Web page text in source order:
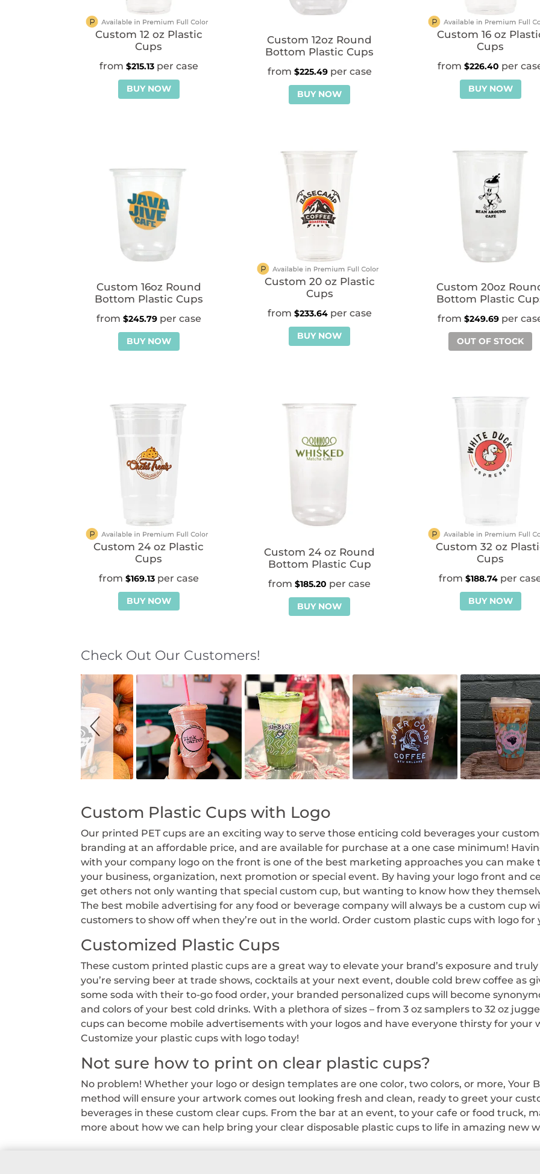
Custom 12 oz Plastic
Cups
$215.13
BUY NOW
Custom 12oz Round
Bottom Plastic Cups
$225.49
BUY NOW
Custom 16 oz
Cups
$226.40
BUY NOW
Custom 16oz Round
Bottom Plastic Cups
$245.79
BUY NOW
Custom 20 oz Plastic
Cups
$233.64
BUY NOW
Custom 20oz
Bottom Plastic
$249.69
OUT OF STOCK
Custom 24 oz Plastic
Cups
$169.13
BUY NOW
Custom 24 oz Round
Bottom Plastic Cup
$185.20
BUY NOW
Custom 32 oz
Cups
$188.74
BUY NOW
S
i
d
e
s
o
w
S
i
d
e
c
n
t
r
o
l
s
Check Out Our Customers!
Custom Plastic Cups with Logo
Our printed PET cups are an exciting way to serve those enticing cold beverages your
branding at an affordable price, and are available for purchase at a one case minimum!
with your company logo on the front is one of the best marketing approaches you can
your business, organization, next promotion or special event. By having your logo front and
get others not only wanting that special custom cup, but wanting to know how they
The best mobile advertising for any food or beverage company will always be a custom cup
customers to show off when they’re out in the world. Order custom plastic cups with logo for
Customized Plastic Cups
These custom printed plastic cups are a great way to elevate your brand’s exposure and
you’re serving beer at trade shows, cocktails at your next event, double cold brew coffee as
some soda with their to-go food order, your branded personalized cups will become
and colors of your best cold drinks. With a plethora of sizes – from 3 oz samplers to 32 oz
cups can become mobile advertisements with your logos and have everyone thirsty for
Customize your plastic cups with logo today!
Not sure how to print on clear plastic cups?
No problem! Whether your logo or design templates are one color, two colors, or more, Your
method will ensure your artwork comes out looking fresh and clean, ready to greet your
beverages in these custom clear cups. From the bar at an event, to your cafe or food truck,
more about how we can help bring your clear disposable plastic cups to life in amazing new